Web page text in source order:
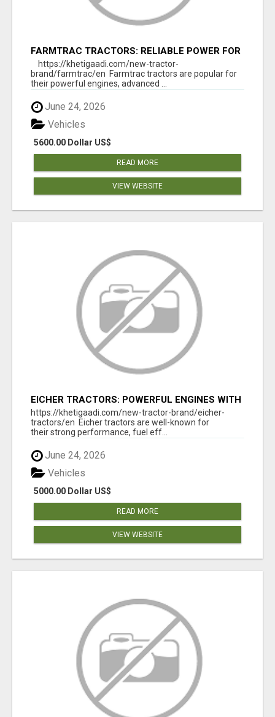
FARMTRAC TRACTORS: RELIABLE POWER FOR
EVERY FARMING NEED
https://khetigaadi.com/new-tractor-
brand/farmtrac/en Farmtrac tractors are popular for
their powerful engines, advanced ...
June 24, 2026
5600.00 Dollar US$
Vehicles
READ MORE
VIEW WEBSITE
EICHER TRACTORS: POWERFUL ENGINES WITH
COMPETITIVE PRICES
https://khetigaadi.com/new-tractor-brand/eicher-
tractors/en Eicher tractors are well-known for
their strong performance, fuel eff...
June 24, 2026
5000.00 Dollar US$
Vehicles
READ MORE
VIEW WEBSITE